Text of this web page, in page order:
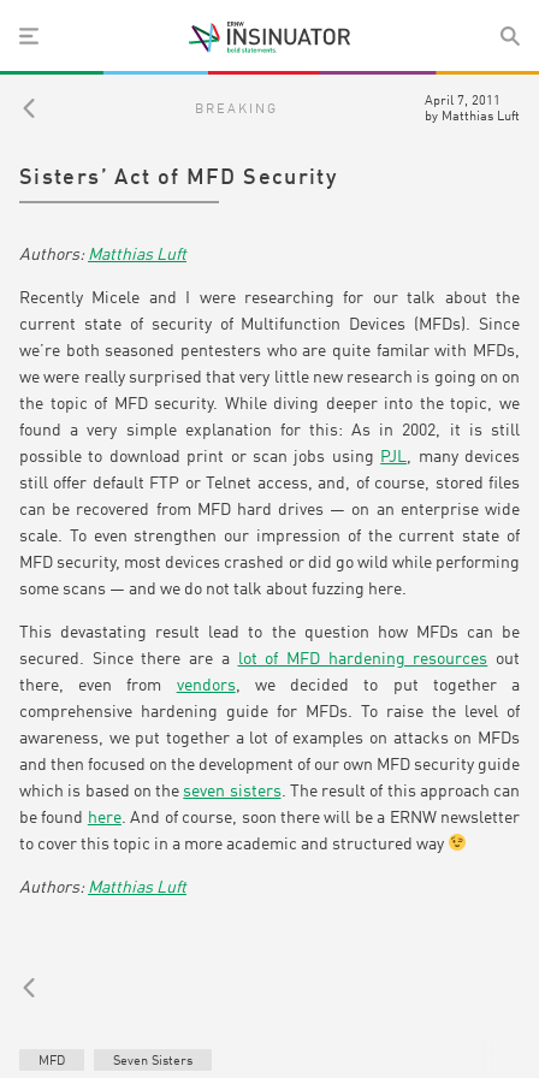
BREAKING
April 7, 2011
by Matthias Luft
Sisters’ Act of MFD Security
Matthias Luft
Recently Micele and I were researching for our talk about the
current state of security of Multifunction Devices (MFDs). Since
we’re both seasoned pentesters who are quite familar with MFDs,
we were really surprised that very little new research is going on on
the topic of MFD security. While diving deeper into the topic, we
found a very simple explanation for this: As in 2002, it is still
possible to download print or scan jobs using PJL, many devices
still offer default FTP or Telnet access, and, of course, stored files
can be recovered from MFD hard drives — on an enterprise wide
scale. To even strengthen our impression of the current state of
MFD security, most devices crashed or did go wild while performing
some scans — and we do not talk about fuzzing here.
This devastating result lead to the question how MFDs can be
secured. Since there are a lot of MFD hardening resources out
there, even from vendors, we decided to put together a
comprehensive hardening guide for MFDs. To raise the level of
awareness, we put together a lot of examples on attacks on MFDs
and then focused on the development of our own MFD security guide
which is based on the seven sisters. The result of this approach can
be found here. And of course, soon there will be a ERNW newsletter
to cover this topic in a more academic and structured way
Matthias Luft
MFD Seven Sisters